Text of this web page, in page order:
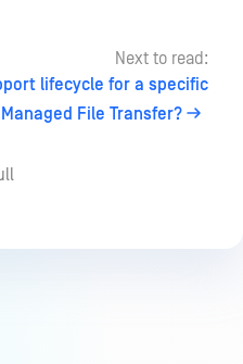
Next to read:
lifecycle for a specific
File Transfer?